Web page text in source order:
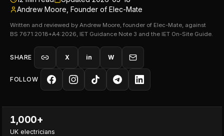
Andrew Moore, Founder of Elec-Mate
Written and reviewed by Andrew Moore, founder of Elec-Mate, against
BS 7671:2018+A4:2026, IET Guidance Note 3 and the IET On-Site Guide.
SHARE X in W
FOLLOW
1,000+
UK electricians